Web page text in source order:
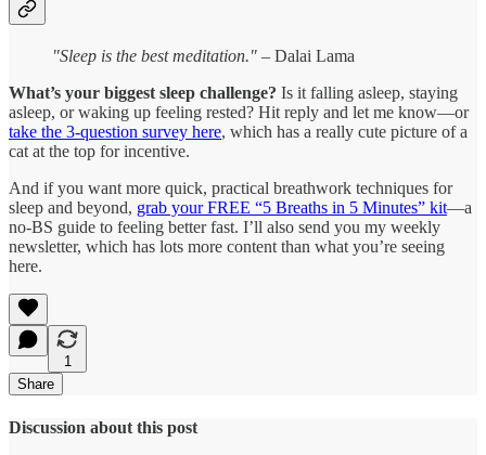
"Sleep is the best meditation." – Dalai Lama
What’s your biggest sleep challenge? Is it falling asleep, staying
asleep, or waking up feeling rested? Hit reply and let me know—or
take the 3-question survey here, which has a really cute picture of a
cat at the top for incentive.
And if you want more quick, practical breathwork techniques for
sleep and beyond, grab your FREE “5 Breaths in 5 Minutes” kit—a
no-BS guide to feeling better fast. I’ll also send you my weekly
newsletter, which has lots more content than what you’re seeing
here.
1
Share
Discussion about this post